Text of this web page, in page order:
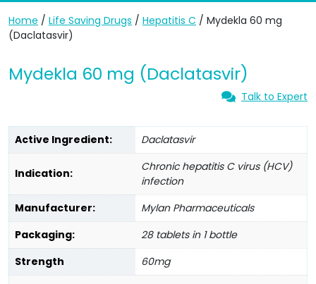
Home / Life Saving Drugs / Hepatitis C / Mydekla 60 mg
(Daclatasvir)
Mydekla 60 mg (Daclatasvir)
Talk to Expert
Active Ingredient: Daclatasvir
Indication:
Chronic hepatitis C virus (HCV)
infection
Manufacturer:
Mylan Pharmaceuticals
Packaging:
28 tablets in 1 bottle
Strength
60mg